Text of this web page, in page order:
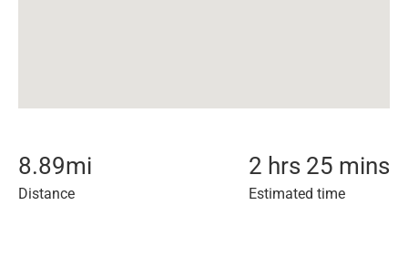
8.89mi
Distance
2 hrs 25 mins
Estimated time